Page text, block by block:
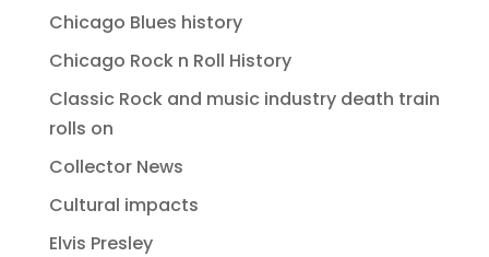
Chicago Blues history
Chicago Rock n Roll History
Classic Rock and music industry death train
rolls on
Collector News
Cultural impacts
Elvis Presley